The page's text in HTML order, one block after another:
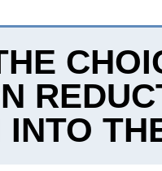
INTO